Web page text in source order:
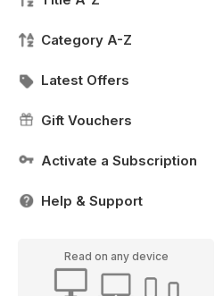
Category A-Z
Latest Offers
Gift Vouchers
Activate a Subscription
Help & Support
Read on any device